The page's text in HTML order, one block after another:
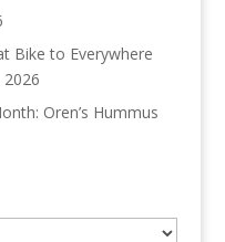
Bike to Everywhere
2026
Oren’s Hummus